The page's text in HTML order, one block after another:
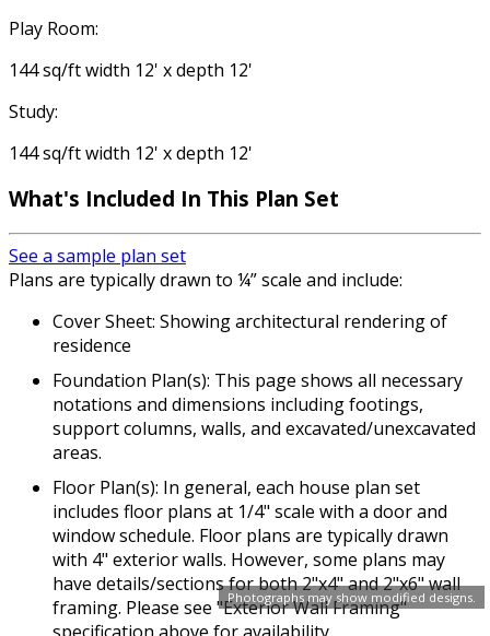
Photographs may show modified designs.
Play Room:
144 sq/ft width 12' x depth 12'
Study:
144 sq/ft width 12' x depth 12'
What's Included In This Plan Set
See a sample plan set
Plans are typically drawn to ¼” scale and include:
Cover Sheet: Showing architectural rendering of
residence
Foundation Plan(s): This page shows all necessary
notations and dimensions including footings,
support columns, walls, and excavated/unexcavated
areas.
Floor Plan(s): In general, each house plan set
includes floor plans at 1/4" scale with a door and
window schedule. Floor plans are typically drawn
with 4" exterior walls. However, some plans may
have details/sections for both 2"x4" and 2"x6" wall
framing. Please see "Exterior Wall Framing"